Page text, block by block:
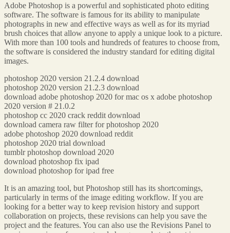
Adobe Photoshop is a powerful and sophisticated photo editing
software. The software is famous for its ability to manipulate
photographs in new and effective ways as well as for its myriad
brush choices that allow anyone to apply a unique look to a picture.
With more than 100 tools and hundreds of features to choose from,
the software is considered the industry standard for editing digital
images.
photoshop 2020 version 21.2.4 download
photoshop 2020 version 21.2.3 download
download adobe photoshop 2020 for mac os x adobe photoshop
2020 version # 21.0.2
photoshop cc 2020 crack reddit download
download camera raw filter for photoshop 2020
adobe photoshop 2020 download reddit
photoshop 2020 trial download
tumblr photoshop download 2020
download photoshop fix ipad
download photoshop for ipad free
It is an amazing tool, but Photoshop still has its shortcomings,
particularly in terms of the image editing workflow. If you are
looking for a better way to keep revision history and support
collaboration on projects, these revisions can help you save the
project and the features. You can also use the Revisions Panel to